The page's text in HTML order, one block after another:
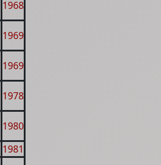
1968
1969
1969
1978
1980
1981